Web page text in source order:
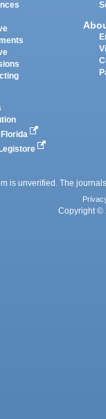
Florida
is unverified. The
Copyright ©